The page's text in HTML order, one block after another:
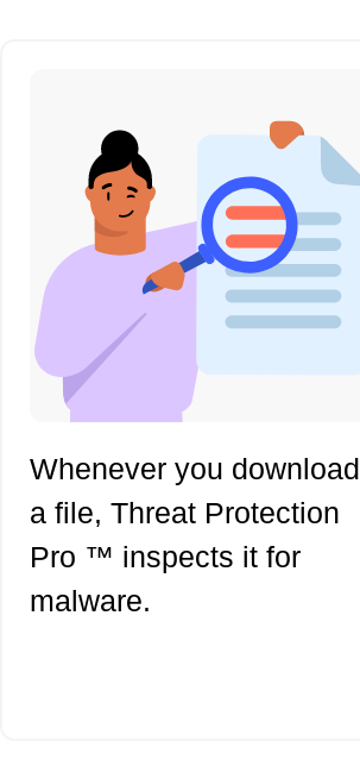
Whenever you download
a file, Threat Protection
Pro ™ inspects it for
malware.